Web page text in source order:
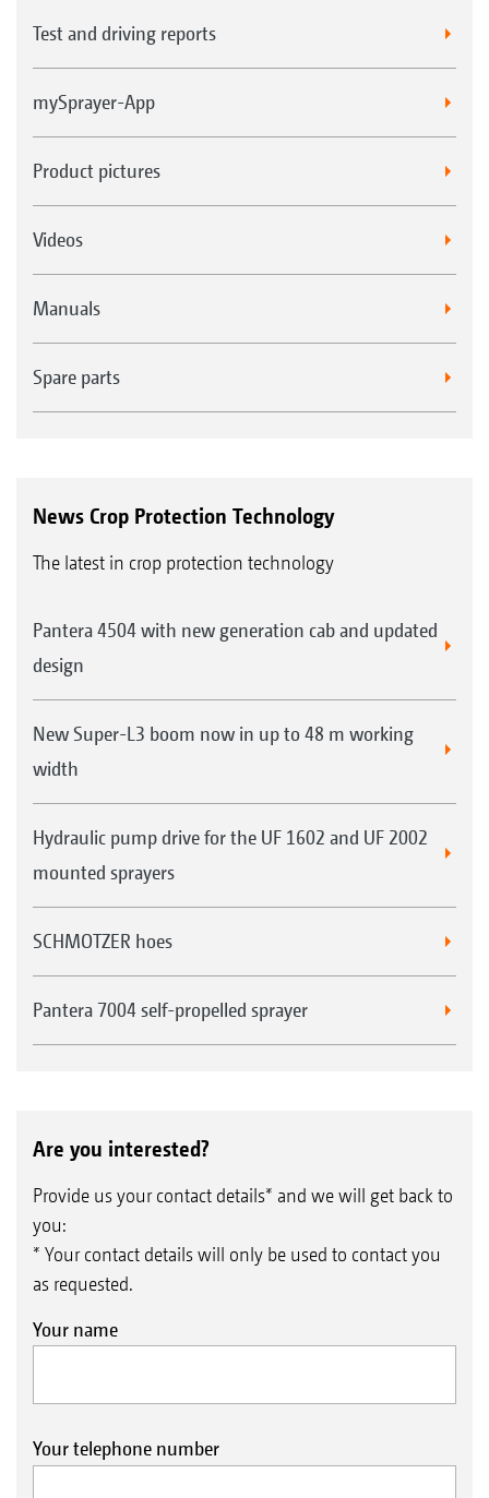
Test and driving reports
mySprayer-App
Product pictures
Videos
Manuals
Spare parts
News Crop Protection Technology
The latest in crop protection technology
Pantera 4504 with new generation cab and updated
design
New Super-L3 boom now in up to 48 m working
width
Hydraulic pump drive for the UF 1602 and UF 2002
mounted sprayers
SCHMOTZER hoes
Pantera 7004 self-propelled sprayer
Are you interested?
Provide us your contact details* and we will get back to
you:
* Your contact details will only be used to contact you
as requested.
Your name
Your telephone number